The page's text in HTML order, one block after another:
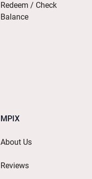
Redeem / Check
Balance
MPIX
About Us
Reviews